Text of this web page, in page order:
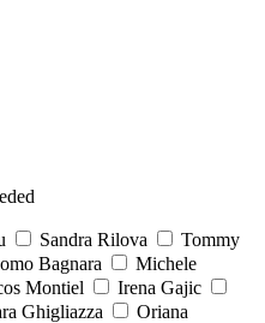
Sandra Rilova
Tommy
Bagnara
Michele
Montiel
Irena Gajic
Ghigliazza
Oriana